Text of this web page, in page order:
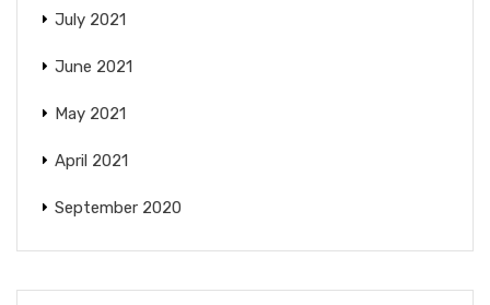
July 2021
June 2021
May 2021
April 2021
September 2020